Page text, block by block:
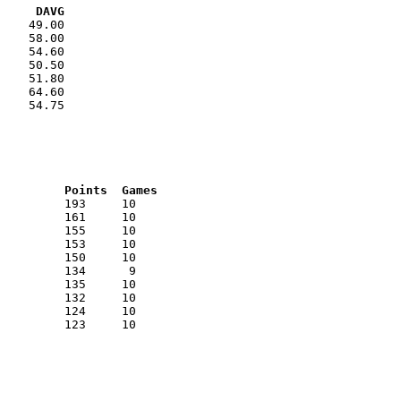
DAVG
49.00
58.00
54.60
50.50
51.80
64.60
54.75
RNK	AVG	Name			School			Points	Games